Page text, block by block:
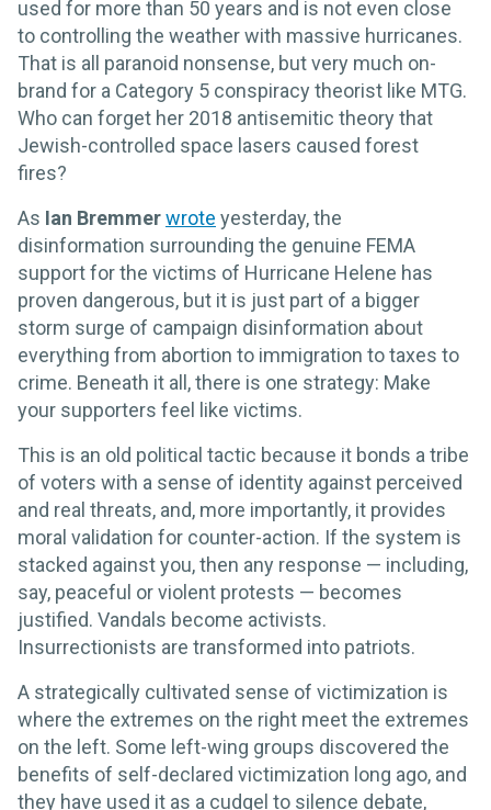
used for more than 50 years and is not even close
to controlling the weather with massive hurricanes.
That is all paranoid nonsense, but very much on-
brand for a Category 5 conspiracy theorist like MTG.
Who can forget her 2018 antisemitic theory that
Jewish-controlled space lasers caused forest
fires?
As Ian Bremmerwrote yesterday, the
disinformation surrounding the genuine FEMA
support for the victims of Hurricane Helene has
proven dangerous, but it is just part of a bigger
storm surge of campaign disinformation about
everything from abortion to immigration to taxes to
crime. Beneath it all, there is one strategy: Make
your supporters feel like victims.
This is an old political tactic because it bonds a tribe
of voters with a sense of identity against perceived
and real threats, and, more importantly, it provides
moral validation for counter-action. If the system is
stacked against you, then any response — including,
say, peaceful or violent protests — becomes
justified. Vandals become activists.
Insurrectionists are transformed into patriots.
A strategically cultivated sense of victimization is
where the extremes on the right meet the extremes
on the left. Some left-wing groups discovered the
benefits of self-declared victimization long ago, and
they have used it as a cudgel to silence debate,